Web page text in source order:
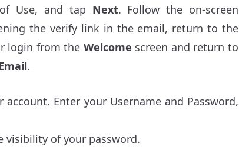
Use, and tap Next. Follow the on-screen
the verify link in the email, return to the
login from the Welcome screen and return to
.
Enter your Username and Password,
visibility of your password.